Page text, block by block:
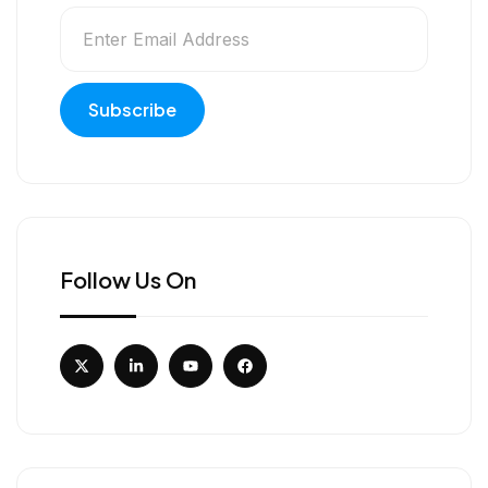
Follow Us On